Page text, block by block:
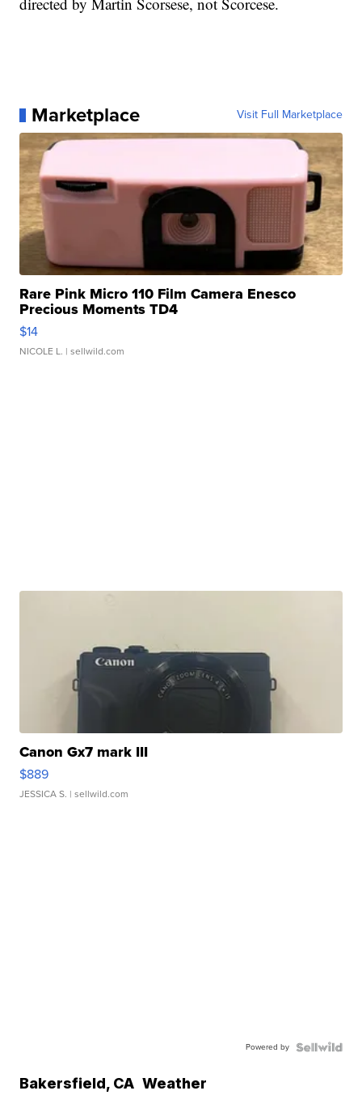
Marketplace Visit Full Marketplace
Rare Pink Micro 110 Film Camera Enesco
Precious Moments TD4
$14
NICOLE L. | sellwild.com
Canon Gx7 mark III
$889
JESSICA S. | sellwild.com
Powered by
Bakersfield, CA Weather